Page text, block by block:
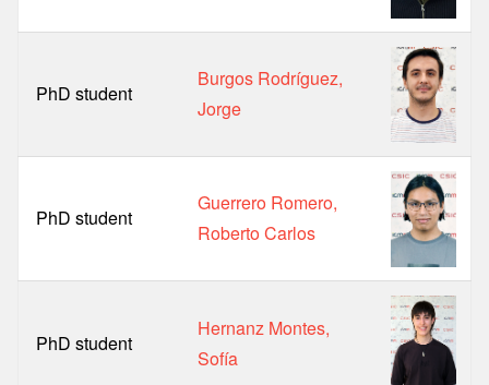
PhD student
Burgos Rodríguez,
Jorge
PhD student
Guerrero Romero,
Roberto Carlos
PhD student
Hernanz Montes,
Sofía